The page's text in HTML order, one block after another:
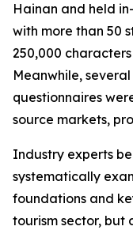
Hainan and held
with more than 50
250,000
Meanwhile,
questionnaires
source markets,
Industry experts
systematically
foundations and
tourism sector, but